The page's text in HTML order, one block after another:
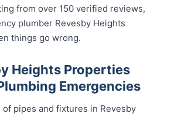
from over 150 verified reviews,
plumber Revesby Heights
things go wrong.
Heights Properties
Emergencies
pipes and fixtures in Revesby